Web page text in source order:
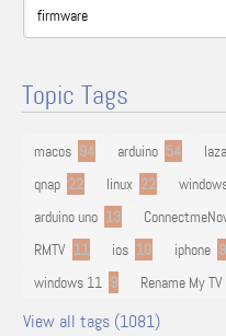
Topic Tags
macos 94 arduino 54
qnap 22 linux 22
arduino uno 13
RMTV 11 ios 10 iphone 9
windows 11 9 Rename My
View all tags (1081)